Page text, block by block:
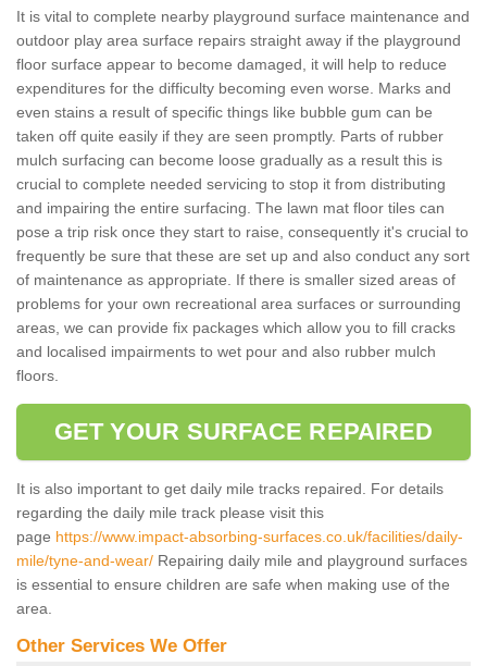
It is vital to complete nearby playground surface maintenance and
outdoor play area surface repairs straight away if the playground
floor surface appear to become damaged, it will help to reduce
expenditures for the difficulty becoming even worse. Marks and
even stains a result of specific things like bubble gum can be
taken off quite easily if they are seen promptly. Parts of rubber
mulch surfacing can become loose gradually as a result this is
crucial to complete needed servicing to stop it from distributing
and impairing the entire surfacing. The lawn mat floor tiles can
pose a trip risk once they start to raise, consequently it's crucial to
frequently be sure that these are set up and also conduct any sort
of maintenance as appropriate. If there is smaller sized areas of
problems for your own recreational area surfaces or surrounding
areas, we can provide fix packages which allow you to fill cracks
and localised impairments to wet pour and also rubber mulch
floors.
GET YOUR SURFACE REPAIRED
It is also important to get daily mile tracks repaired. For details
regarding the daily mile track please visit this
page https://www.impact-absorbing-surfaces.co.uk/facilities/daily-
mile/tyne-and-wear/ Repairing daily mile and playground surfaces
is essential to ensure children are safe when making use of the
area.
Other Services We Offer